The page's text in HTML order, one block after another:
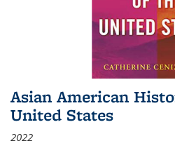
Asian American
United States
2022